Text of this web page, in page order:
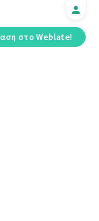
στο Weblate!